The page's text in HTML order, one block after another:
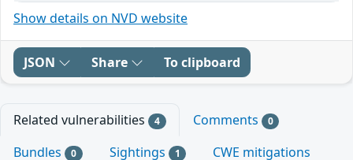
Show details on NVD website
JSON Share To clipboard
Related vulnerabilities 4 Comments 0
Bundles 0 Sightings 1
CWE mitigations